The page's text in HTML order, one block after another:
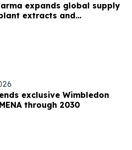
expands global supply
extracts and
ingredients
exclusive Wimbledon
through 2030